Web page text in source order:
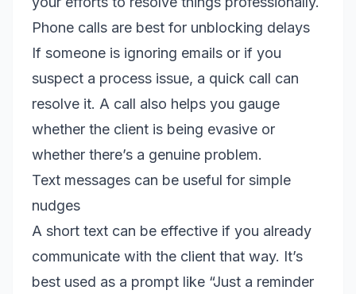
Phone calls are best for unblocking delays
If someone is ignoring emails or if you
suspect a process issue, a quick call can
resolve it. A call also helps you gauge
whether the client is being evasive or
whether there’s a genuine problem.
Text messages can be useful for simple
nudges
A short text can be effective if you already
communicate with the client that way. It’s
best used as a prompt like “Just a reminder